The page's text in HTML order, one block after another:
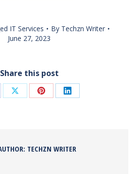
IT Services By Techzn Writer
June 27, 2023
Share this post
Share Share Share
TECHZN WRITER